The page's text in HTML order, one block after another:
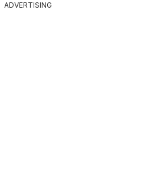
ADVERTISING